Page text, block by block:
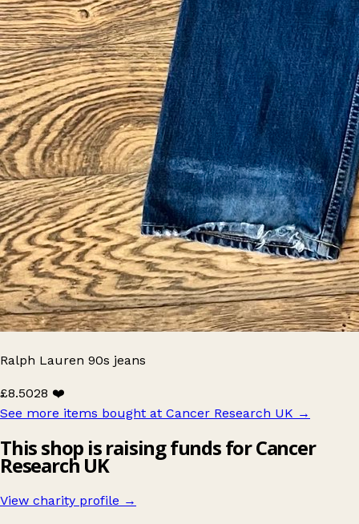
Ralph Lauren 90s jeans
£8.5028 ❤️
See more items bought at Cancer Research UK →
This shop is raising funds for Cancer
Research UK
View charity profile →